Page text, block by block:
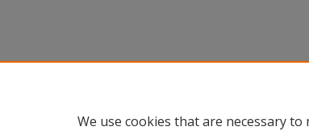
We use cookies that are necessary